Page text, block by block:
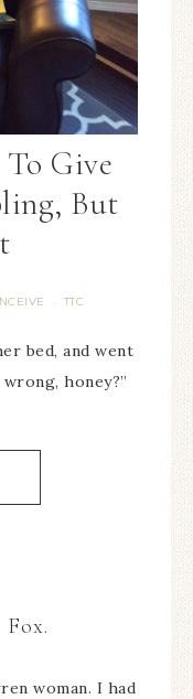
Give
But
· TTC
bed, and went
honey?”
Fox.
woman. I had